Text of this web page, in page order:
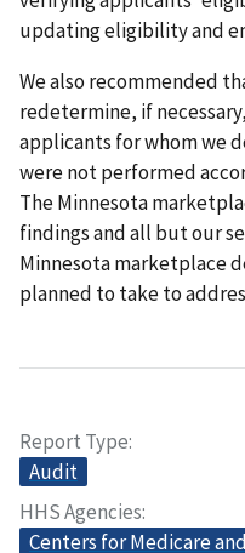
updating eligibility and
We also recommended
redetermine, if
applicants for whom we
were not performed
The Minnesota
findings and all but our
Minnesota marketplace
planned to take to
Report Type
Audit
HHS Agencies
Centers for Medicare